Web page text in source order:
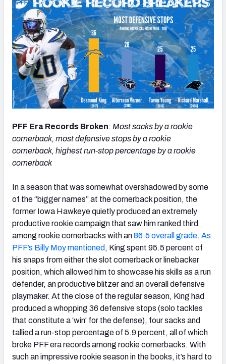
PFF Era Records Broken: Most sacks by a rookie
cornerback, most defensive stops by a rookie
cornerback, highest run-stop percentage by a rookie
cornerback
In a season that was somewhat overshadowed by some
of the “bigger names” at the cornerback position, the
former Iowa Hawkeye quietly produced an extremely
productive rookie campaign that saw him ranked third
among rookie cornerbacks with an86.5 overall grade. As
PFF’s Billy Moy mentioned , King spent 95.5 percent of
his snaps from either the slot cornerback or linebacker
position, which allowed him to showcase his skills as a run
defender, an productive blitzer and an overall defensive
playmaker. At the close of the regular season, King had
produced a whopping 36 defensive stops (solo tackles
that constitute a ‘win' for the defense), four sacks and
tallied a run-stop percentage of 5.9 percent, all of which
broke PFF era records among rookie cornerbacks. With
such an impressive rookie season in the books, it’s hard to